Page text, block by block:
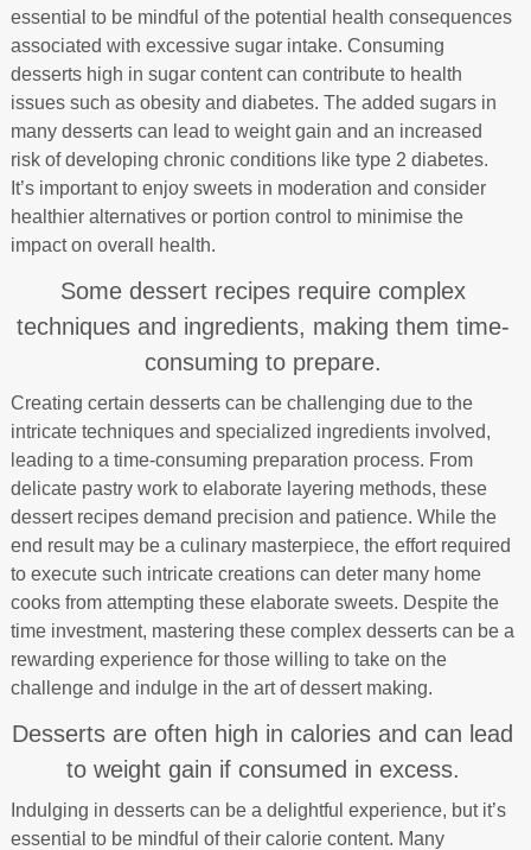
essential to be mindful of the potential health consequences
associated with excessive sugar intake. Consuming
desserts high in sugar content can contribute to health
issues such as obesity and diabetes. The added sugars in
many desserts can lead to weight gain and an increased
risk of developing chronic conditions like type 2 diabetes.
It’s important to enjoy sweets in moderation and consider
healthier alternatives or portion control to minimise the
impact on overall health.
Some dessert recipes require complex
techniques and ingredients, making them time-
consuming to prepare.
Creating certain desserts can be challenging due to the
intricate techniques and specialized ingredients involved,
leading to a time-consuming preparation process. From
delicate pastry work to elaborate layering methods, these
dessert recipes demand precision and patience. While the
end result may be a culinary masterpiece, the effort required
to execute such intricate creations can deter many home
cooks from attempting these elaborate sweets. Despite the
time investment, mastering these complex desserts can be a
rewarding experience for those willing to take on the
challenge and indulge in the art of dessert making.
Desserts are often high in calories and can lead
to weight gain if consumed in excess.
Indulging in desserts can be a delightful experience, but it’s
essential to be mindful of their calorie content. Many